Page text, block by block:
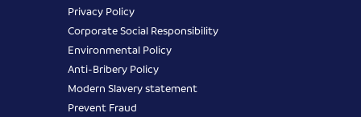
Privacy Policy
Corporate Social Responsibility
Environmental Policy
Anti-Bribery Policy
Modern Slavery statement
Prevent Fraud